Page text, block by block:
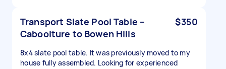
Transport Slate Pool Table –
Caboolture to Bowen Hills
$350
8x4 slate pool table. It was previously moved to my
house fully assembled. Looking for experienced